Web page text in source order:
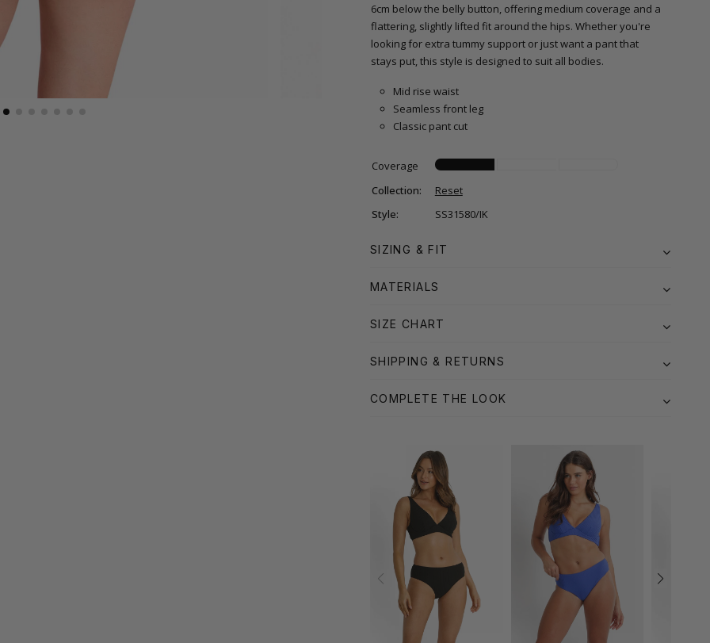
6cm below the belly button, offering medium coverage and a
flattering, slightly lifted fit around the hips. Whether you're
looking for extra tummy support or just want a pant that
stays put, this style is designed to suit all bodies.
Mid rise waist
Seamless front leg
Classic pant cut
Coverage
Collection:
Reset
Style:
SS31580/IK
SIZING & FIT
MATERIALS
SIZE CHART
SHIPPING & RETURNS
COMPLETE THE LOOK